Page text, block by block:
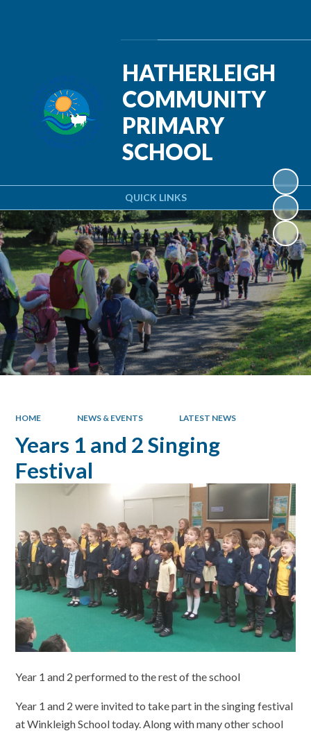
QUICK LINKS
HATHERLEIGH
COMMUNITY
PRIMARY
SCHOOL
HOME NEWS & EVENTS LATEST NEWS
Years 1 and 2 Singing
Festival
Year 1 and 2 performed to the rest of the school
Year 1 and 2 were invited to take part in the singing festival
at Winkleigh School today. Along with many other school